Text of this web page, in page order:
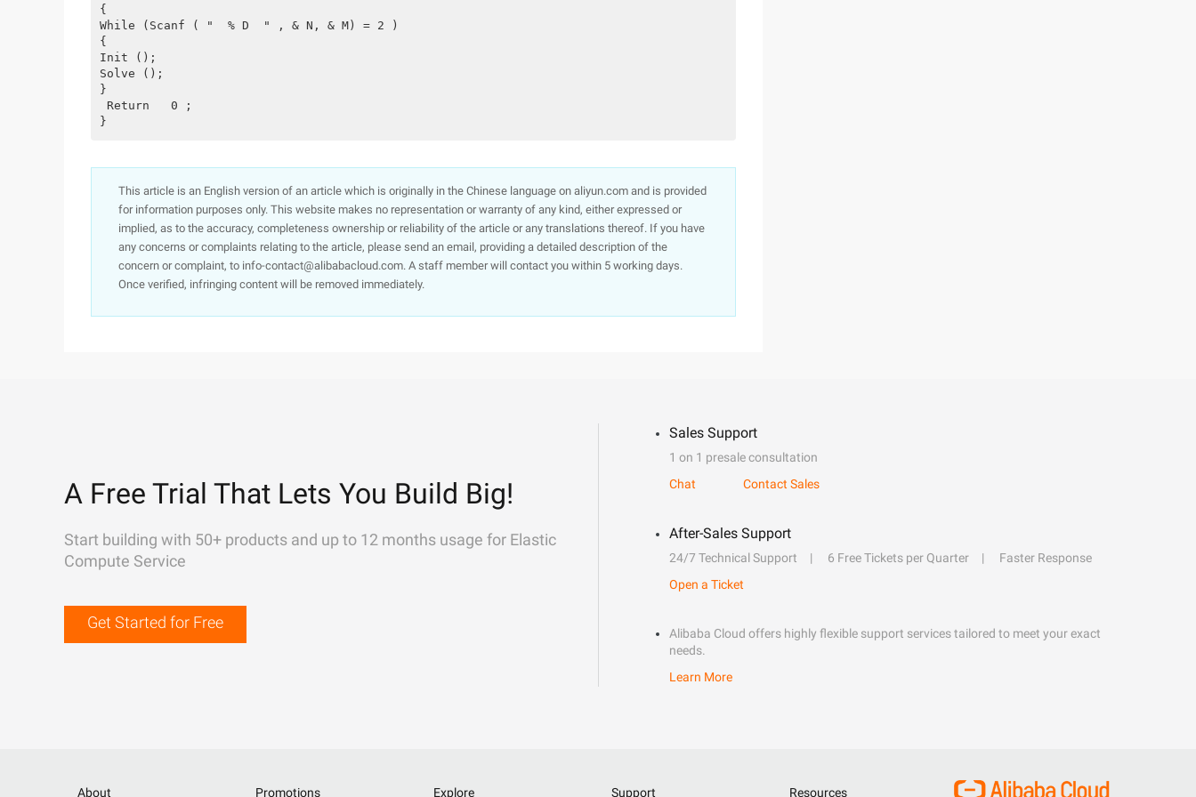
{
While (Scanf ( "  % D  " , & N, & M) = 2 )
{
Init ();
Solve ();
}
Return   0 ;
}
This article is an English version of an article which is originally in the Chinese language on aliyun.com and is provided
for information purposes only. This website makes no representation or warranty of any kind, either expressed or
implied, as to the accuracy, completeness ownership or reliability of the article or any translations thereof. If you have
any concerns or complaints relating to the article, please send an email, providing a detailed description of the
concern or complaint, to info-contact@alibabacloud.com. A staff member will contact you within 5 working days.
Once verified, infringing content will be removed immediately.
A Free Trial That Lets You Build Big!
Start building with 50+ products and up to 12 months usage for Elastic
Compute Service
Get Started for Free
Sales Support
1 on 1 presale consultation
Chat
Contact Sales
After-Sales Support
24/7 Technical Support 6 Free Tickets per Quarter
Faster Response
Open a Ticket
Alibaba Cloud offers highly flexible support services tailored to meet your exact
needs.
Learn More
About Promotions Explore Support Resources